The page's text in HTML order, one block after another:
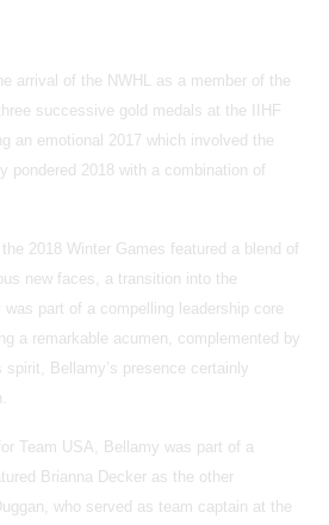
arrival of the NWHL as a member of the
successive gold medals at the IIHF
an emotional 2017 which involved the
pondered 2018 with a combination of
2018 Winter Games featured a blend of
new faces, a transition into the
was part of a compelling leadership core
a remarkable acumen, complemented by
Bellamy’s presence certainly
Team USA, Bellamy was part of a
Brianna Decker as the other
who served as team captain at the